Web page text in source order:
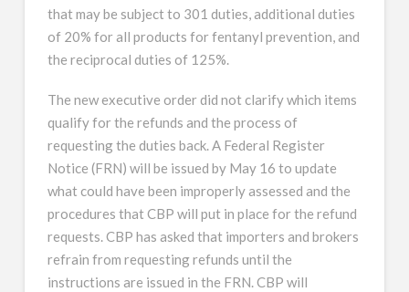
that may be subject to 301 duties, additional duties
of 20% for all products for fentanyl prevention, and
the reciprocal duties of 125%.
The new executive order did not clarify which items
qualify for the refunds and the process of
requesting the duties back. A Federal Register
Notice (FRN) will be issued by May 16 to update
what could have been improperly assessed and the
procedures that CBP will put in place for the refund
requests. CBP has asked that importers and brokers
refrain from requesting refunds until the
instructions are issued in the FRN. CBP will